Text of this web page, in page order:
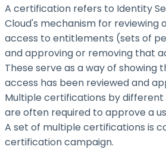
A certification refers to Identity
Cloud's mechanism for reviewing
access to entitlements (sets of
and approving or removing that
These serve as a way of showing
access has been reviewed and
Multiple certifications by different
are often required to approve a
A set of multiple certifications is
certification campaign.